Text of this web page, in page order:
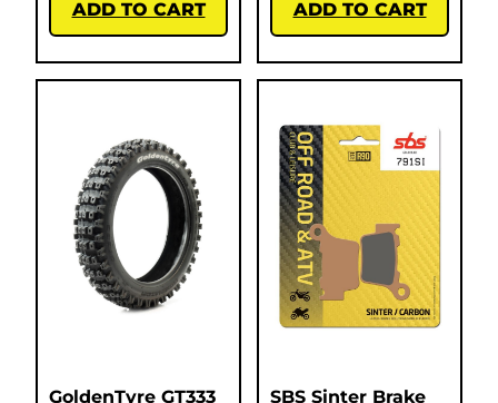
ADD TO CART ADD TO CART
GoldenTyre GT333
SBS Sinter Brake